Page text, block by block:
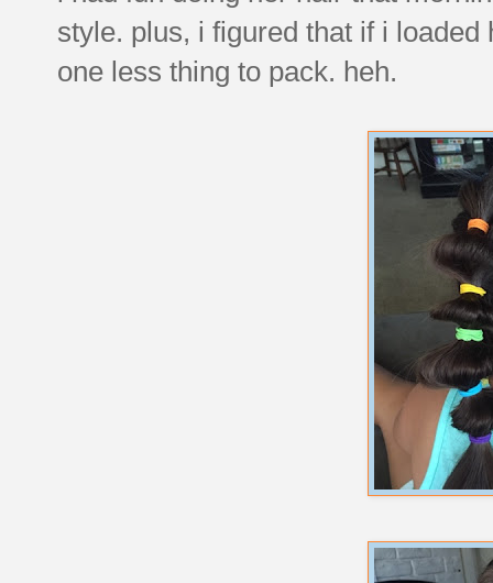
style. plus, i figured that if i
one less thing to pack. heh.